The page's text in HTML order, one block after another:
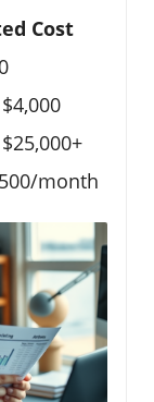
Cost
month